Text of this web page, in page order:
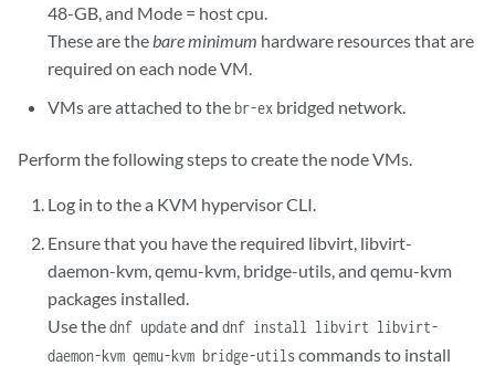
48-GB, and Mode = host cpu.
These are thebare minimum hardware resources that are
required on each node VM.
VMs are attached to thebr-ex bridged network.
Perform the following steps to create the node VMs.
Log in to the a KVM hypervisor CLI.
Ensure that you have the required libvirt, libvirt-
daemon-kvm, qemu-kvm, bridge-utils, and qemu-kvm
packages installed.
Use thednf updateanddnf install libvirt libvirt-
daemon-kvm qemu-kvm bridge-utilscommands to install